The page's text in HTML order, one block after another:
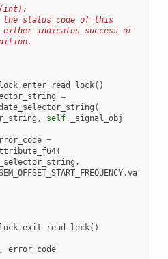
(int):
either indicates success or
.enter_read_lock()
=
(
, self.
_signal_obj
=
(
,
.va
.exit_read_lock()
, error_code